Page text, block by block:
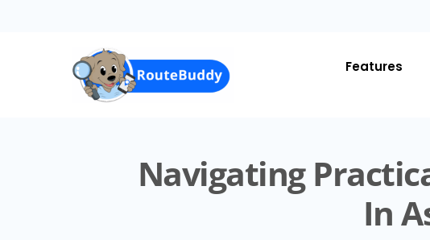
Features
Navigating
In